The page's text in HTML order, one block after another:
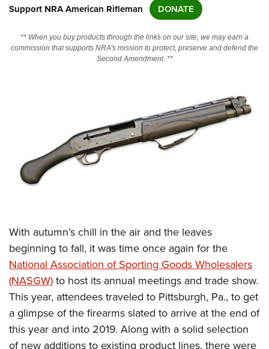
NRA Online Training
Affiliated Clubs, Ranges and Businesses
COMPETITIVE SHOOTING
NRA Day
Competitive Shooting Programs
Shooting Sports USA
Adaptive Shooting
Great American Outdoor Show
NRA Whittington Center
EVENTS AND ENTERTAINMENT
Women's Wilderness Escape
Great American Outdoor Show
NRA Annual Meetings & Exhibits
NRA Day
NRA Country
Competitive Shooting Programs
NRA Gun Gurus
FIREARMS TRAINING
Firearm Training
Become An NRA Instructor
Become A Training Counselor
NRA Range Safety Officers
Shooting Sports Coach Development
Adaptive Shooting
NRA Gunsmithing Schools
Friends of NRA
Ring of Freedom
Institute for Legislative Action
NRA Whittington Center
NRA Firearms For Freedom
HISTORY
History Of The NRA
NRA Museums
I Have This Old Gun
NRA Gun Gurus
HUNTING
Hunter Education
Youth Hunter Education Challenge
NRA Whittington Center
Great American Outdoor Show
LAW ENFORCEMENT, MILITARY, SECURITY
Law Enforcement, Military, Security
MEDIA AND PUBLICATIONS
NRA Blog
MEMBERSHIP
Support NRA American Rifleman DONATE
** When you buy products through the links on our site, we may earn a
commission that supports NRA's mission to protect, preserve and defend the
Second Amendment. **
With autumn’s chill in the air and the leaves
beginning to fall, it was time once again for the
National Association of Sporting Goods Wholesalers
(NASGW)to host its annual meetings and trade show.
This year, attendees traveled to Pittsburgh, Pa., to get
a glimpse of the firearms slated to arrive at the end of
this year and into 2019. Along with a solid selection
of new additions to existing product lines, there were